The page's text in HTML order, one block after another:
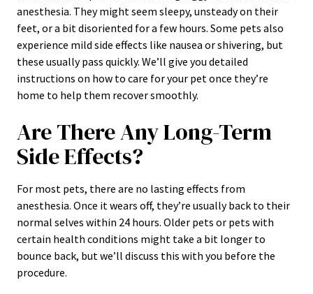
anesthesia. They might seem sleepy, unsteady on their
feet, or a bit disoriented for a few hours. Some pets also
experience mild side effects like nausea or shivering, but
these usually pass quickly. We’ll give you detailed
instructions on how to care for your pet once they’re
home to help them recover smoothly.
Are There Any Long-Term
Side Effects?
For most pets, there are no lasting effects from
anesthesia. Once it wears off, they’re usually back to their
normal selves within 24 hours. Older pets or pets with
certain health conditions might take a bit longer to
bounce back, but we’ll discuss this with you before the
procedure.